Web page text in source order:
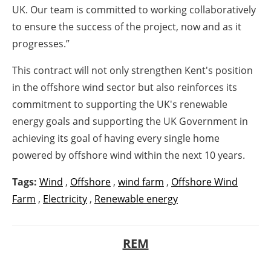
UK. Our team is committed to working collaboratively
to ensure the success of the project, now and as it
progresses.”
This contract will not only strengthen Kent's position
in the offshore wind sector but also reinforces its
commitment to supporting the UK's renewable
energy goals and supporting the UK Government in
achieving its goal of having every single home
powered by offshore wind within the next 10 years.
Tags: Wind , Offshore , wind farm , Offshore Wind
Farm , Electricity , Renewable energy
REM